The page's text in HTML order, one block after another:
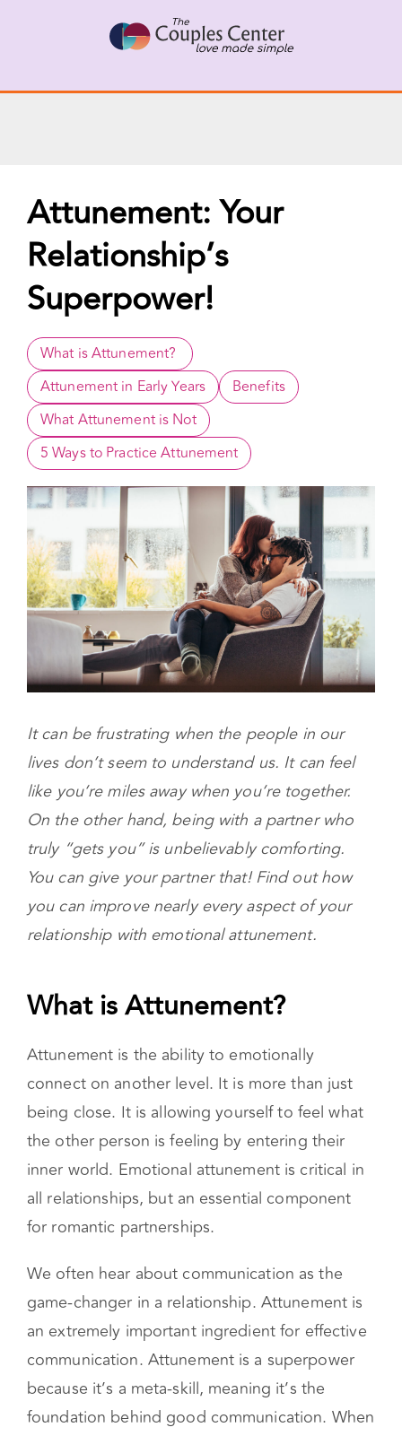
Connect with a Therapist
Call Us Now
Skip
Attunement: Your
Relationship’s
Superpower!
What is Attunement?
Attunement in Early Years
Benefits
What Attunement is Not
5 Ways to Practice Attunement
It can be frustrating when the people in our
lives don’t seem to understand us. It can feel
like you’re miles away when you’re together.
On the other hand, being with a partner who
truly “gets you” is unbelievably comforting.
You can give your partner that! Find out how
relationship with emotional attunement.
What is Attunement?
Attunement is the ability to emotionally
connect on another level. It is more than just
being close. It is allowing yourself to feel what
the other person is feeling by entering their
inner world. Emotional attunement is critical in
all relationships, but an essential component
for romantic partnerships.
We often hear about communication as the
game-changer in a relationship. Attunement is
an extremely important ingredient for effective
communication. Attunement is a superpower